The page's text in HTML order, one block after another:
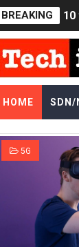
BREAKING 10
8
Is
5G
HOME SDN/
5G